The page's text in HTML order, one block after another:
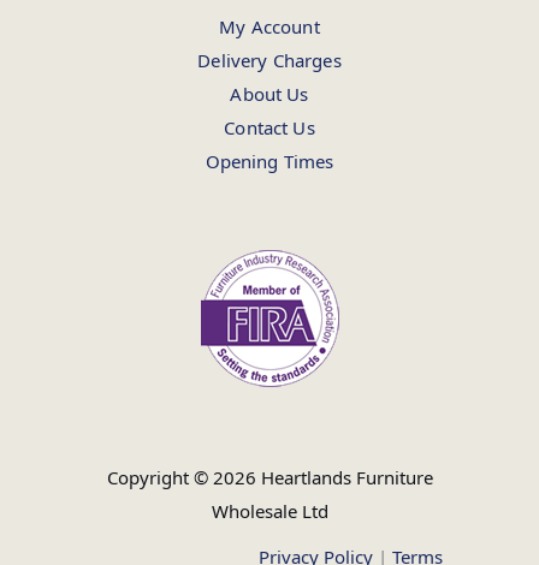
My Account
Delivery Charges
About Us
Contact Us
Opening Times
Copyright © 2026 Heartlands Furniture
Wholesale Ltd
Privacy Policy | Terms